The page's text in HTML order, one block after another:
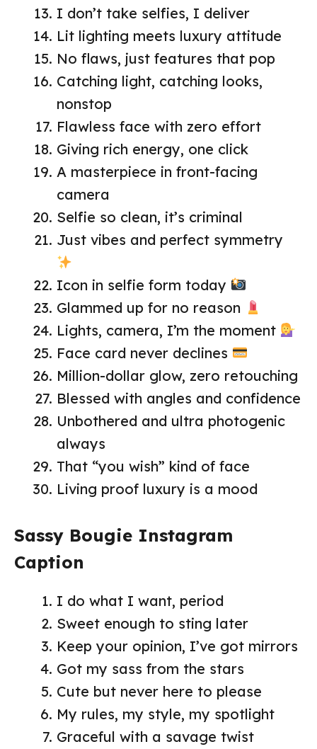
I don’t take selfies, I deliver
Lit lighting meets luxury attitude
No flaws, just features that pop
Catching light, catching looks,
nonstop
Flawless face with zero effort
Giving rich energy, one click
A masterpiece in front-facing
camera
Selfie so clean, it’s criminal
Just vibes and perfect symmetry
Icon in selfie form today
Glammed up for no reason
Lights, camera, I’m the moment
Face card never declines
Million-dollar glow, zero retouching
Blessed with angles and confidence
Unbothered and ultra photogenic
always
That “you wish” kind of face
Living proof luxury is a mood
Sassy Bougie Instagram
Caption
I do what I want, period
Sweet enough to sting later
Keep your opinion, I’ve got mirrors
Got my sass from the stars
Cute but never here to please
My rules, my style, my spotlight
Graceful with a savage twist